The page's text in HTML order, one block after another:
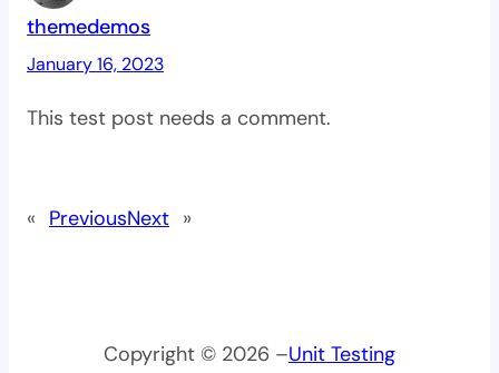
themedemos
January 16, 2023
This test post needs a comment.
« PreviousNext »
Copyright © 2026 –Unit Testing